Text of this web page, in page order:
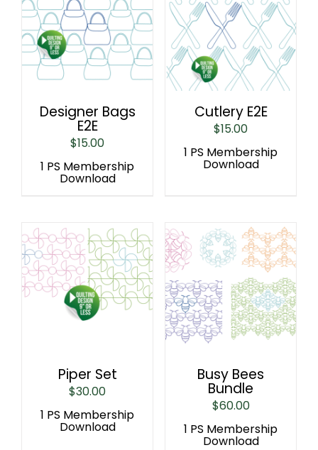
Designer Bags
E2E
$15.00
1 PS Membership
Download
Cutlery E2E
$15.00
1 PS Membership
Download
Piper Set
$30.00
1 PS Membership
Download
Busy Bees
Bundle
$60.00
1 PS Membership
Download